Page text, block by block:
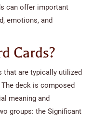
can offer important
emotions, and
Cards?
that are typically utilized
deck is composed
meaning and
groups: the Significant